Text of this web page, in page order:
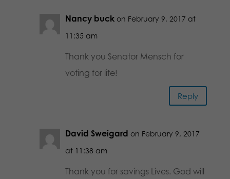
Nancy buck on February 9, 2017 at
11:35 am
Thank you Senator Mensch for
voting for life!
Reply
David Sweigard on February 9, 2017
at 11:38 am
Thank you for savings Lives. God will